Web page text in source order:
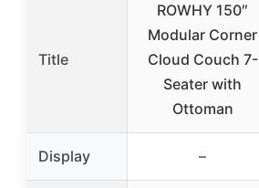
Title
ROWHY 150″
Modular Corner
Cloud Couch 7-
Seater with
Ottoman
Display –